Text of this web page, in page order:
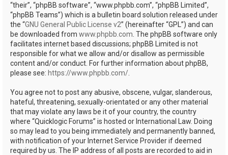
“their”, “phpBB software”, “www.phpbb.com”, “phpBB Limited”,
“phpBB Teams”) which is a bulletin board solution released under
the “GNU General Public License v2” (hereinafter “GPL”) and can
be downloaded from www.phpbb.com . The phpBB software only
facilitates internet based discussions; phpBB Limited is not
responsible for what we allow and/or disallow as permissible
content and/or conduct. For further information about phpBB,
please see: https://www.phpbb.com/
You agree not to post any abusive, obscene, vulgar, slanderous,
hateful, threatening, sexually-orientated or any other material
that may violate any laws be it of your country, the country
where “Quicklogic Forums” is hosted or International Law. Doing
so may lead to you being immediately and permanently banned,
with notification of your Internet Service Provider if deemed
required by us. The IP address of all posts are recorded to aid in